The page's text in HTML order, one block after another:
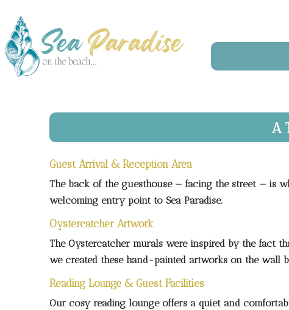
A
Guest Arrival & Reception Area
The back of the guesthouse — facing the street — is
welcoming entry point to Sea Paradise.
Oystercatcher Artwork
The Oystercatcher murals were inspired by the fact
we created these hand-painted artworks on the wall
Reading Lounge & Guest Facilities
Our cosy reading lounge offers a quiet and